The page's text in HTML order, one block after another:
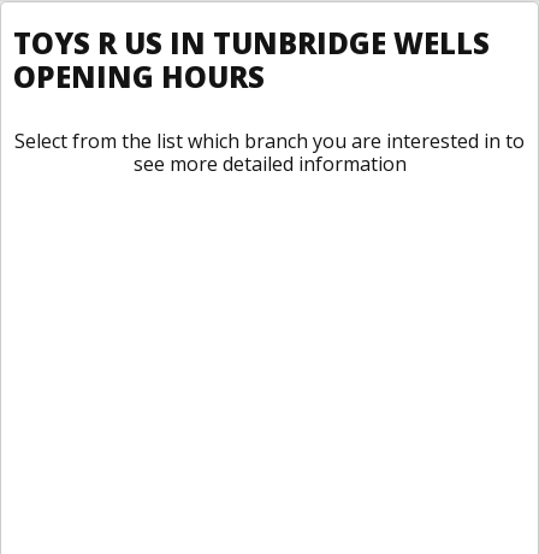
TOYS R US IN TUNBRIDGE WELLS
OPENING HOURS
Select from the list which branch you are interested in to
see more detailed information